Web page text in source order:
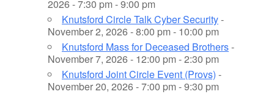
2026 - 7:30 pm - 9:00 pm
Knutsford Circle Talk Cyber Security-
November 2, 2026 - 8:00 pm - 10:00 pm
Knutsford Mass for Deceased Brothers-
November 7, 2026 - 12:00 pm - 2:30 pm
Knutsford Joint Circle Event (Provs) -
November 20, 2026 - 7:00 pm - 9:30 pm